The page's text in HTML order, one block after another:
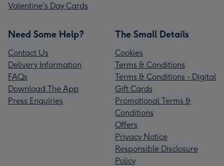
Valentine's Day Cards
Need Some Help?
Contact Us
Delivery Information
FAQs
Download The App
Press Enquiries
The Small Details
Cookies
Terms & Conditions
Terms & Conditions - Digital
Gift Cards
Promotional Terms &
Conditions
Offers
Privacy Notice
Responsible Disclosure
Policy